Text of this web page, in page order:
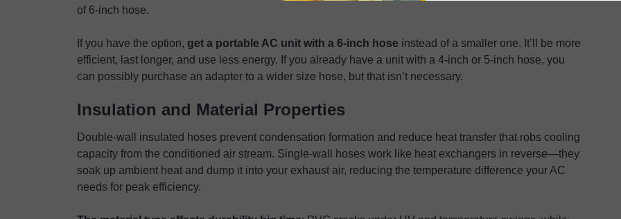
of 6-inch hose.
If you have the option, get a portable AC unit with a 6-inch hose instead of a smaller one. It’ll be more
efficient, last longer, and use less energy. If you already have a unit with a 4-inch or 5-inch hose, you
can possibly purchase an adapter to a wider size hose, but that isn’t necessary.
Insulation and Material Properties
Double-wall insulated hoses prevent condensation formation and reduce heat transfer that robs cooling
capacity from the conditioned air stream. Single-wall hoses work like heat exchangers in reverse—they
soak up ambient heat and dump it into your exhaust air, reducing the temperature difference your AC
needs for peak efficiency.